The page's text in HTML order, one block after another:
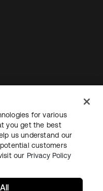
Sitemap
for various
you get the best
us understand our
customers
our Privacy Policy